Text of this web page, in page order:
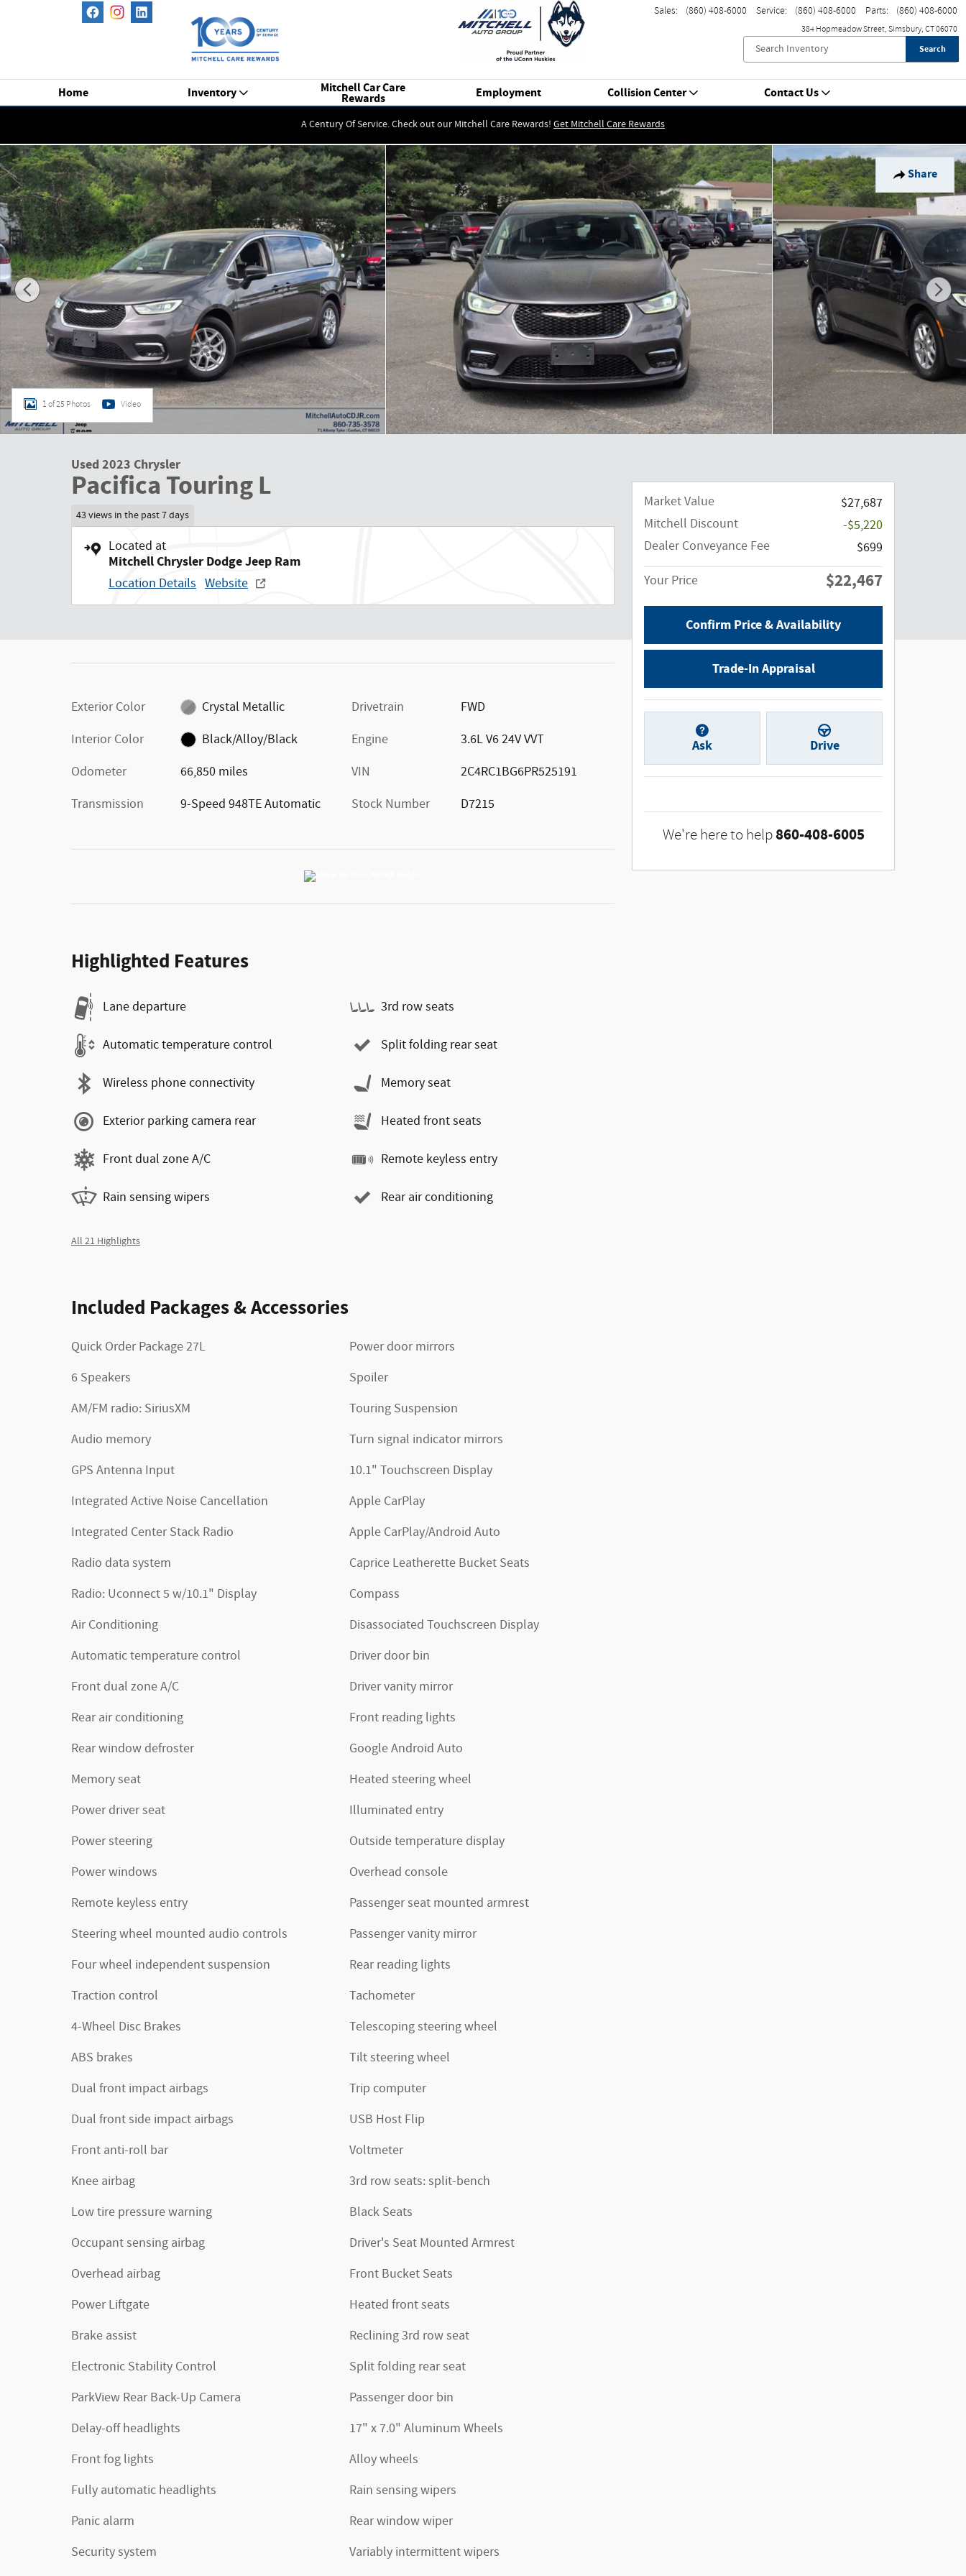
Skip to main content
384 Hopmeadow Street Simsbury, CT06070
Sales: (860) 408-6000 Service: (860) 408-6000 Parts: (860) 408-6000
Search
Home Inventory Mitchell Car Care
Rewards Employment Collision Center Contact Us
A Century Of Service. Check out our Mitchell Care Rewards! Get Mitchell Care Rewards
Share
Used 2023 Chrysler Pacifica Touring L Minivan/Van Photo 1 of 25
1 of 25 Photos Video
Used 2023 Chrysler
Pacifica Touring L
43 views in the past 7 days
Located at
Mitchell Chrysler Dodge Jeep Ram
Location Details Website
Exterior Color
Crystal Metallic
Interior Color
Black/Alloy/Black
Odometer
66,850 miles
Transmission
9-Speed 948TE Automatic
Drivetrain
FWD
Engine
3.6L V6 24V VVT
VIN
2C4RC1BG6PR525191
Stock Number
D7215
Highlighted Features
Lane departure
Automatic temperature control
Wireless phone connectivity
Exterior parking camera rear
Front dual zone A/C
Rain sensing wipers
3rd row seats
Split folding rear seat
Memory seat
Heated front seats
Remote keyless entry
Rear air conditioning
All 21 Highlights
Included Packages & Accessories
Quick Order Package 27L
6 Speakers
AM/FM radio: SiriusXM
Audio memory
GPS Antenna Input
Integrated Active Noise Cancellation
Integrated Center Stack Radio
Radio data system
Radio: Uconnect 5 w/10.1" Display
Air Conditioning
Automatic temperature control
Front dual zone A/C
Rear air conditioning
Rear window defroster
Memory seat
Power driver seat
Power steering
Power windows
Remote keyless entry
Steering wheel mounted audio controls
Four wheel independent suspension
Traction control
4-Wheel Disc Brakes
ABS brakes
Dual front impact airbags
Dual front side impact airbags
Front anti-roll bar
Knee airbag
Low tire pressure warning
Occupant sensing airbag
Overhead airbag
Power Liftgate
Brake assist
Electronic Stability Control
ParkView Rear Back-Up Camera
Delay-off headlights
Front fog lights
Fully automatic headlights
Panic alarm
Security system
Power door mirrors
Spoiler
Touring Suspension
Turn signal indicator mirrors
10.1" Touchscreen Display
Apple CarPlay
Apple CarPlay/Android Auto
Caprice Leatherette Bucket Seats
Compass
Disassociated Touchscreen Display
Driver door bin
Driver vanity mirror
Front reading lights
Google Android Auto
Heated steering wheel
Illuminated entry
Outside temperature display
Overhead console
Passenger seat mounted armrest
Passenger vanity mirror
Rear reading lights
Tachometer
Telescoping steering wheel
Tilt steering wheel
Trip computer
USB Host Flip
Voltmeter
3rd row seats: split-bench
Black Seats
Driver's Seat Mounted Armrest
Front Bucket Seats
Heated front seats
Reclining 3rd row seat
Split folding rear seat
Passenger door bin
17" x 7.0" Aluminum Wheels
Alloy wheels
Rain sensing wipers
Rear window wiper
Variably intermittent wipers
Market Value
$27,687
Mitchell Discount
-$5,220
Dealer Conveyance Fee
$699
Your Price
$22,467
Confirm Price & Availability
Trade-In Appraisal
Ask Drive
We're here to help 860-408-6005